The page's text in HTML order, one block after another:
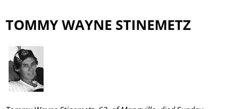
TOMMY WAYNE STINEMETZ